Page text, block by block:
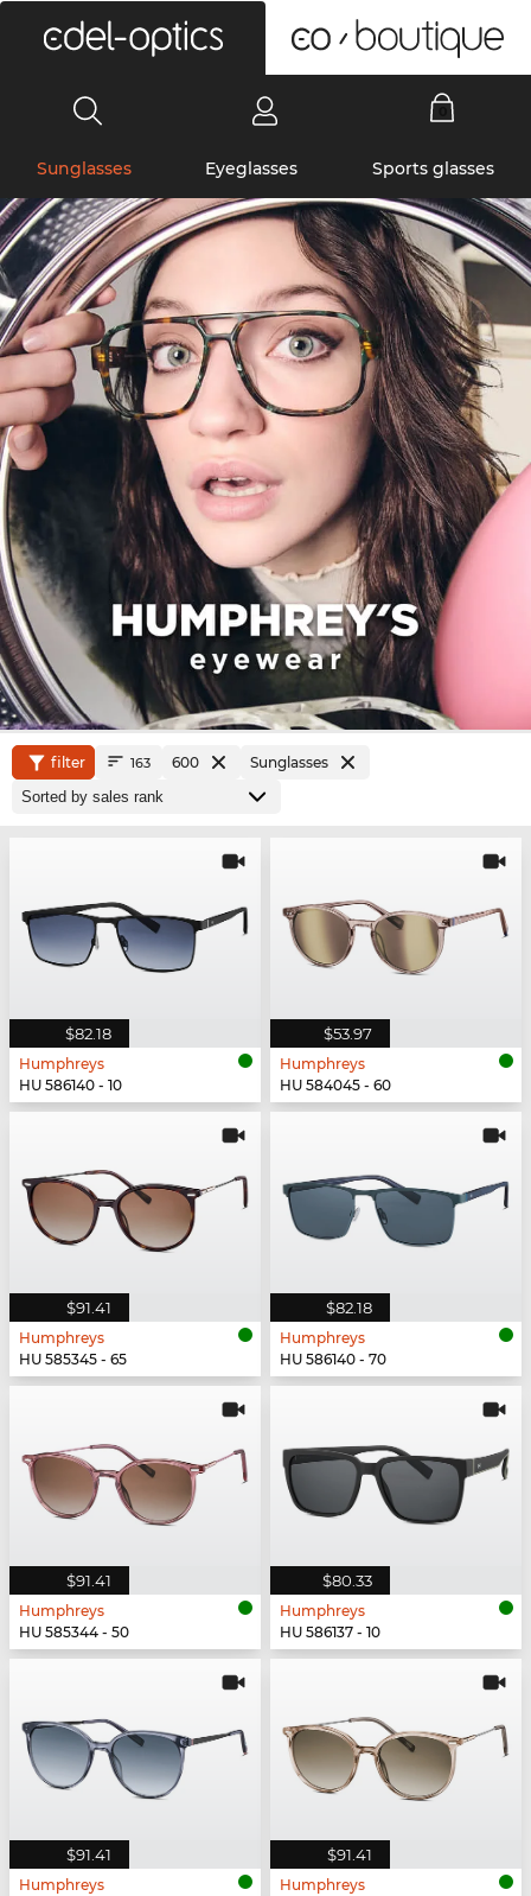
Sunglasses Eyeglasses Sports glasses
filter 163 600 Sunglasses
$82.18
Humphreys
HU 586140 - 10
$53.97
Humphreys
HU 584045 - 60
$91.41
Humphreys
HU 585345 - 65
$82.18
Humphreys
HU 586140 - 70
$91.41
Humphreys
HU 585344 - 50
$80.33
Humphreys
HU 586137 - 10
$91.41
Humphreys
$91.41
Humphreys